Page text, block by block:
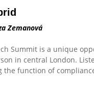
Zemanová
Summit is a unique
in central London.
the function of